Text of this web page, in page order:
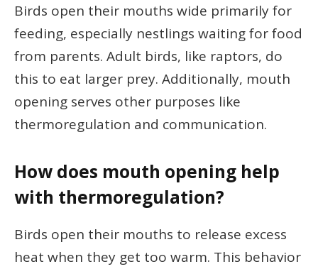
Birds open their mouths wide primarily for
feeding, especially nestlings waiting for food
from parents. Adult birds, like raptors, do
this to eat larger prey. Additionally, mouth
opening serves other purposes like
thermoregulation and communication.
How does mouth opening help
with thermoregulation?
Birds open their mouths to release excess
heat when they get too warm. This behavior